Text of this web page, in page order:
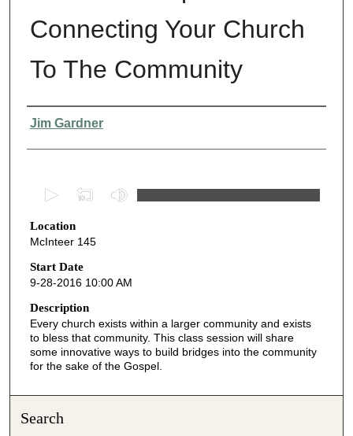
Connecting Your Church
To The Community
Presenter Information
Jim Gardner
e
c
o
n
d
s
o
m
Location
McInteer 145
Start Date
9-28-2016 10:00 AM
Description
Every church exists within a larger community and exists
to bless that community. This class session will share
some innovative ways to build bridges into the community
for the sake of the Gospel.
Search